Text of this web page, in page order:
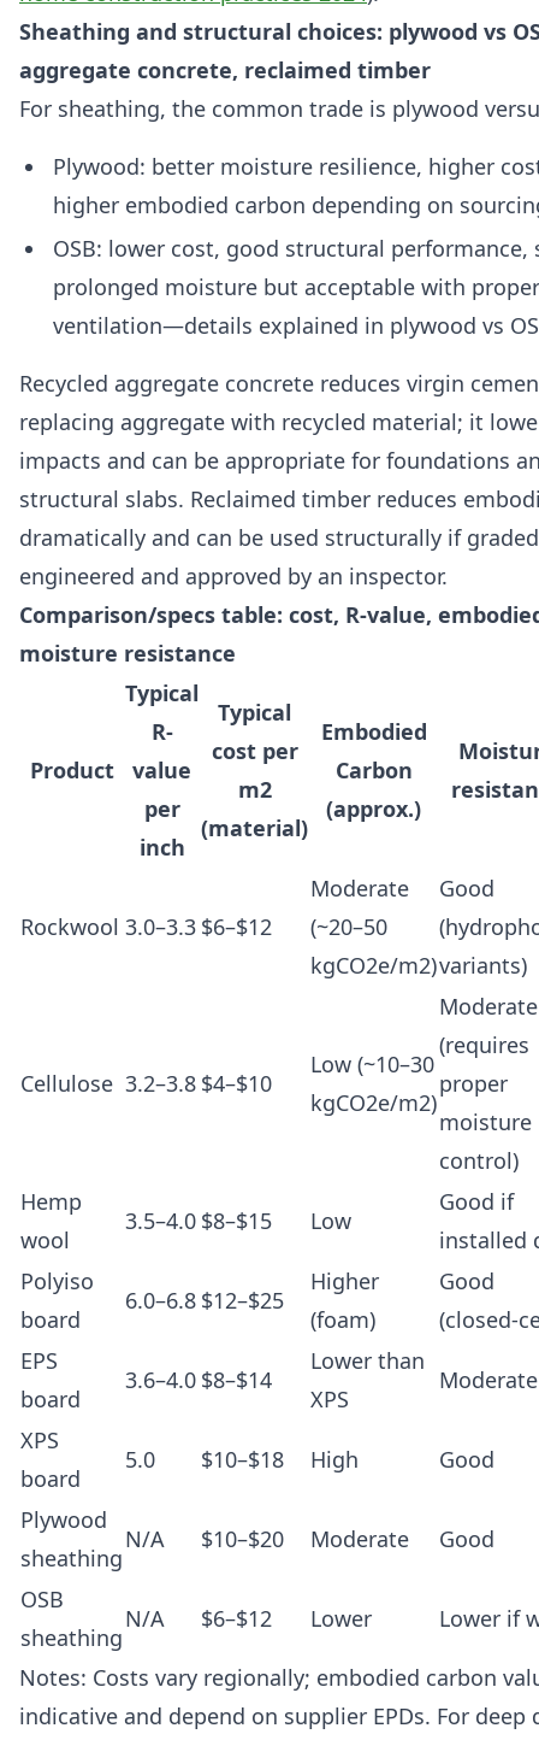
Sheathing and structural choices: plywood vs
aggregate concrete, reclaimed timber
For sheathing, the common trade is plywood
Plywood: better moisture resilience, higher
higher embodied carbon depending on
OSB: lower cost, good structural performance,
prolonged moisture but acceptable with
ventilation—details explained in plywood vs
Recycled aggregate concrete reduces virgin
replacing aggregate with recycled material; it
impacts and can be appropriate for foundations
structural slabs. Reclaimed timber reduces
dramatically and can be used structurally if
engineered and approved by an inspector.
Comparison/specs table: cost, R-value,
moisture resistance
Product
Typical
R-
value
per
inch
Typical
cost per
m2
(material)
Embodied
Carbon
(approx.)
Rockwool 3.0–3.3 $6–$12
Moderate
(~20–50
kgCO2e/m2)
Good
variants)
Cellulose 3.2–3.8 $4–$10
Low (~10–30
kgCO2e/m2)
Moderate
(requires
proper
moisture
control)
Hemp
wool
3.5–4.0 $8–$15 Low
Good if
installed
Polyiso
board
6.0–6.8 $12–$25
Higher
(foam)
Good
(closed-
EPS
board
3.6–4.0 $8–$14
Lower than
XPS
Moderate
XPS
board
5.0 $10–$18 High Good
Plywood
sheathing
N/A $10–$20 Moderate Good
OSB
sheathing
N/A $6–$12 Lower Lower if
Notes: Costs vary regionally; embodied carbon
indicative and depend on supplier EPDs. For deep